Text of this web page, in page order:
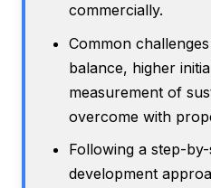
commercially.
Common
balance, higher
measurement of
overcome with
Following a step-
development